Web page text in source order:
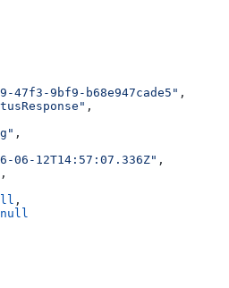
47f3-9bf9-b68e947cade5" ,
,
,
06-12T14:57:07.336Z" ,
,
,
null